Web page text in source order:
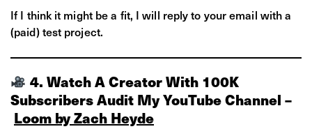
If I think it might be a fit, I will reply to your email with a
(paid) test project.
4. Watch A Creator With 100K
Subscribers Audit My YouTube Channel –
Loom by Zach Heyde